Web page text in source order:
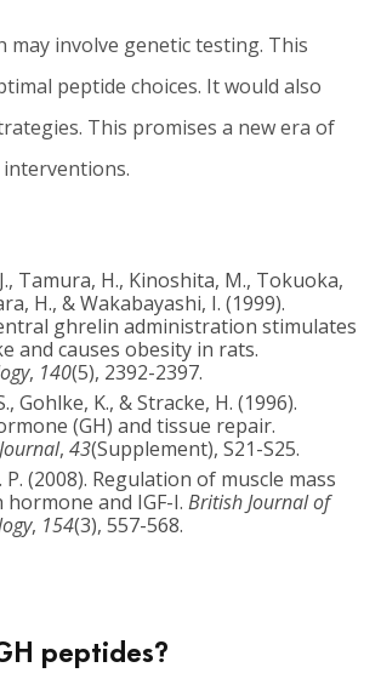
may involve genetic testing. This
peptide choices. It would also
This promises a new era of
Tamura, H., Kinoshita, M., Tokuoka,
H., & Wakabayashi, I. (1999).
ghrelin administration stimulates
and causes obesity in rats.
, 140(5), 2392-2397.
Gohlke, K., & Stracke, H. (1996).
(GH) and tissue repair.
, 43(Supplement), S21-S25.
P. (2008). Regulation of muscle mass
and IGF-I. British Journal of
, 154(3), 557-568.
peptides?